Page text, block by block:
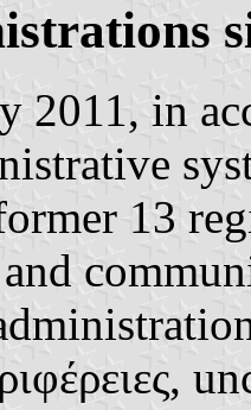
2011, in
13